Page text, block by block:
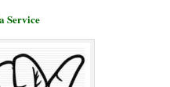
Service